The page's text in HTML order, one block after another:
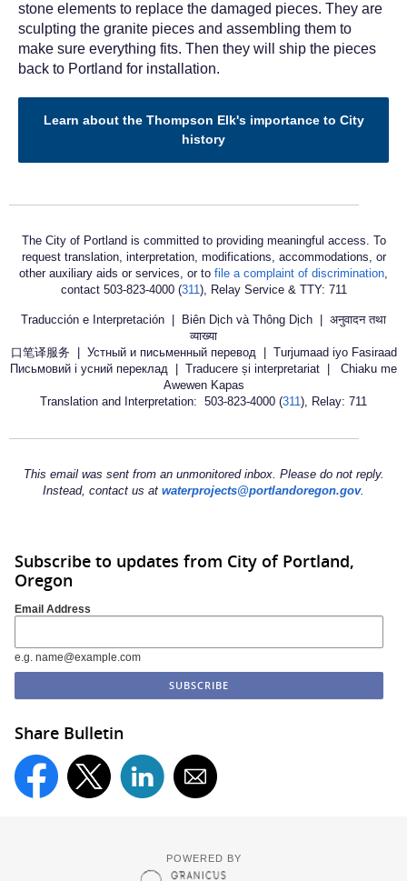
stone elements to replace the damaged pieces. They are
sculpting the granite pieces and assembling them to
make sure everything fits. Then they will ship the pieces
back to Portland for installation.
Learn about the Thompson Elk's importance to City
history
The City of Portland is committed to providing meaningful access. To
request translation, interpretation, modifications, accommodations, or
other auxiliary aids or services, or to file a complaint of discrimination,
contact 503-823-4000 (311), Relay Service & TTY: 711
Traducción e Interpretación | Biên Dịch và Thông Dịch | अनुवादन तथा
व्याख्या
口笔译服务 | Устный и письменный перевод | Turjumaad iyo Fasiraad
Письмовий і усний переклад | Traducere și interpretariat | Chiaku me
Awewen Kapas
Translation and Interpretation: 503-823-4000 (311), Relay: 711
This email was sent from an unmonitored inbox. Please do not reply.
Instead, contact us at waterprojects@portlandoregon.gov.
Subscribe to updates from City of Portland,
Oregon
Email Address
e.g. name@example.com
Share Bulletin
POWERED BY